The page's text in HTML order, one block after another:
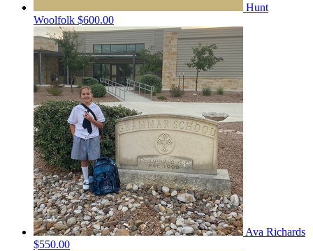
Hunt
Woolfolk $600.00
Ava Richards
$550.00